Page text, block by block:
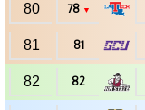
80 78 ▼
81 81
82 82